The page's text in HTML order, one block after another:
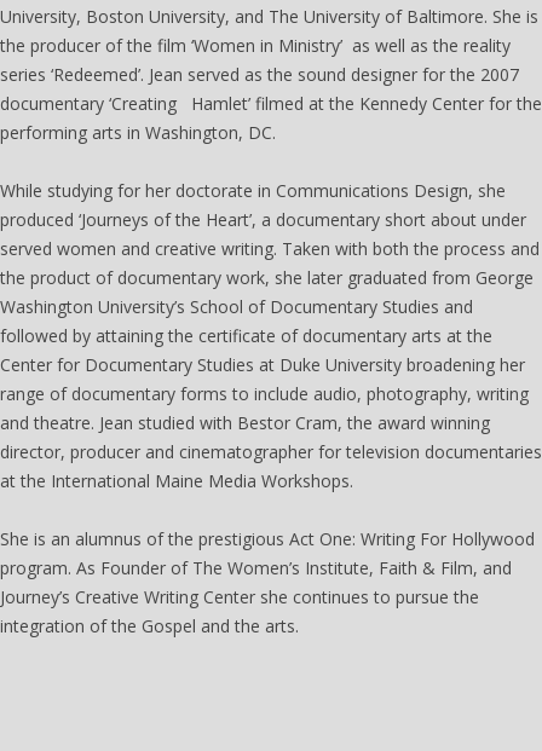
University, Boston University, and The University of Baltimore. She is
the producer of the film ‘Women in Ministry’ as well as the reality
series ‘Redeemed’. Jean served as the sound designer for the 2007
documentary ‘Creating Hamlet’ filmed at the Kennedy Center for the
performing arts in Washington, DC.
While studying for her doctorate in Communications Design, she
produced ‘Journeys of the Heart’, a documentary short about under
served women and creative writing. Taken with both the process and
the product of documentary work, she later graduated from George
Washington University’s School of Documentary Studies and
followed by attaining the certificate of documentary arts at the
Center for Documentary Studies at Duke University broadening her
range of documentary forms to include audio, photography, writing
and theatre. Jean studied with Bestor Cram, the award winning
director, producer and cinematographer for television documentaries
at the International Maine Media Workshops.
She is an alumnus of the prestigious Act One: Writing For Hollywood
program. As Founder of The Women’s Institute, Faith & Film, and
Journey’s Creative Writing Center she continues to pursue the
integration of the Gospel and the arts.